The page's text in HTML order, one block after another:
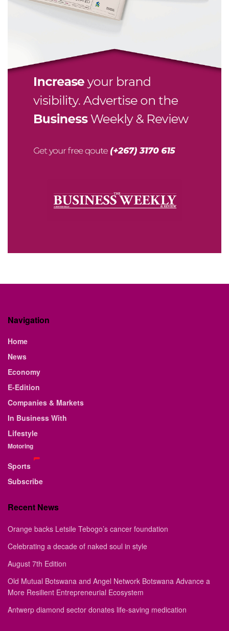
Navigation
Home
News
Economy
E-Edition
Companies & Markets
In Business With
Lifestyle
Motoring
Sports
Subscribe
Recent News
Orange backs Letsile Tebogo’s cancer foundation
Celebrating a decade of naked soul in style
August 7th Edition
Old Mutual Botswana and Angel Network Botswana Advance a
More Resilient Entrepreneurial Ecosystem
Antwerp diamond sector donates life-saving medication